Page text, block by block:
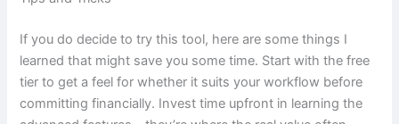
If you do decide to try this tool, here are some things I
learned that might save you some time. Start with the free
tier to get a feel for whether it suits your workflow before
committing financially. Invest time upfront in learning the